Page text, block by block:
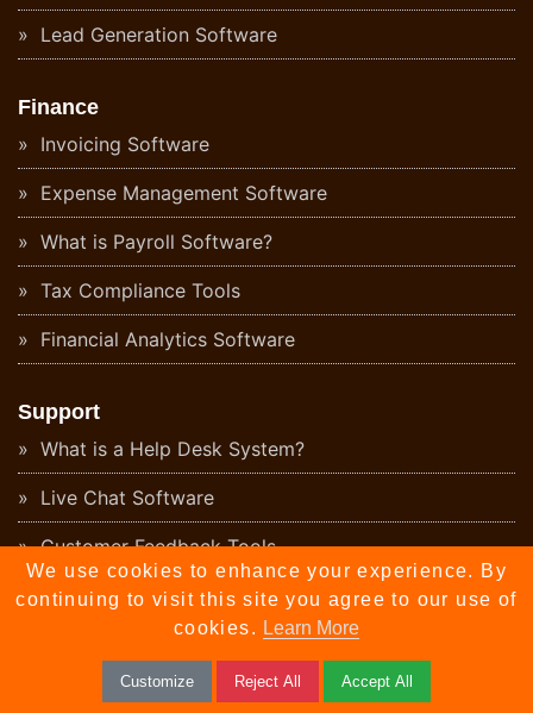
Lead Generation Software
Finance
Invoicing Software
Expense Management Software
What is Payroll Software?
Tax Compliance Tools
Financial Analytics Software
Support
What is a Help Desk System?
Live Chat Software
Customer Feedback Tools
What is Knowledge Base Software?
We use cookies to enhance your experience. By
continuing to visit this site you agree to our use of
cookies. Learn More
Customize Reject All Accept All